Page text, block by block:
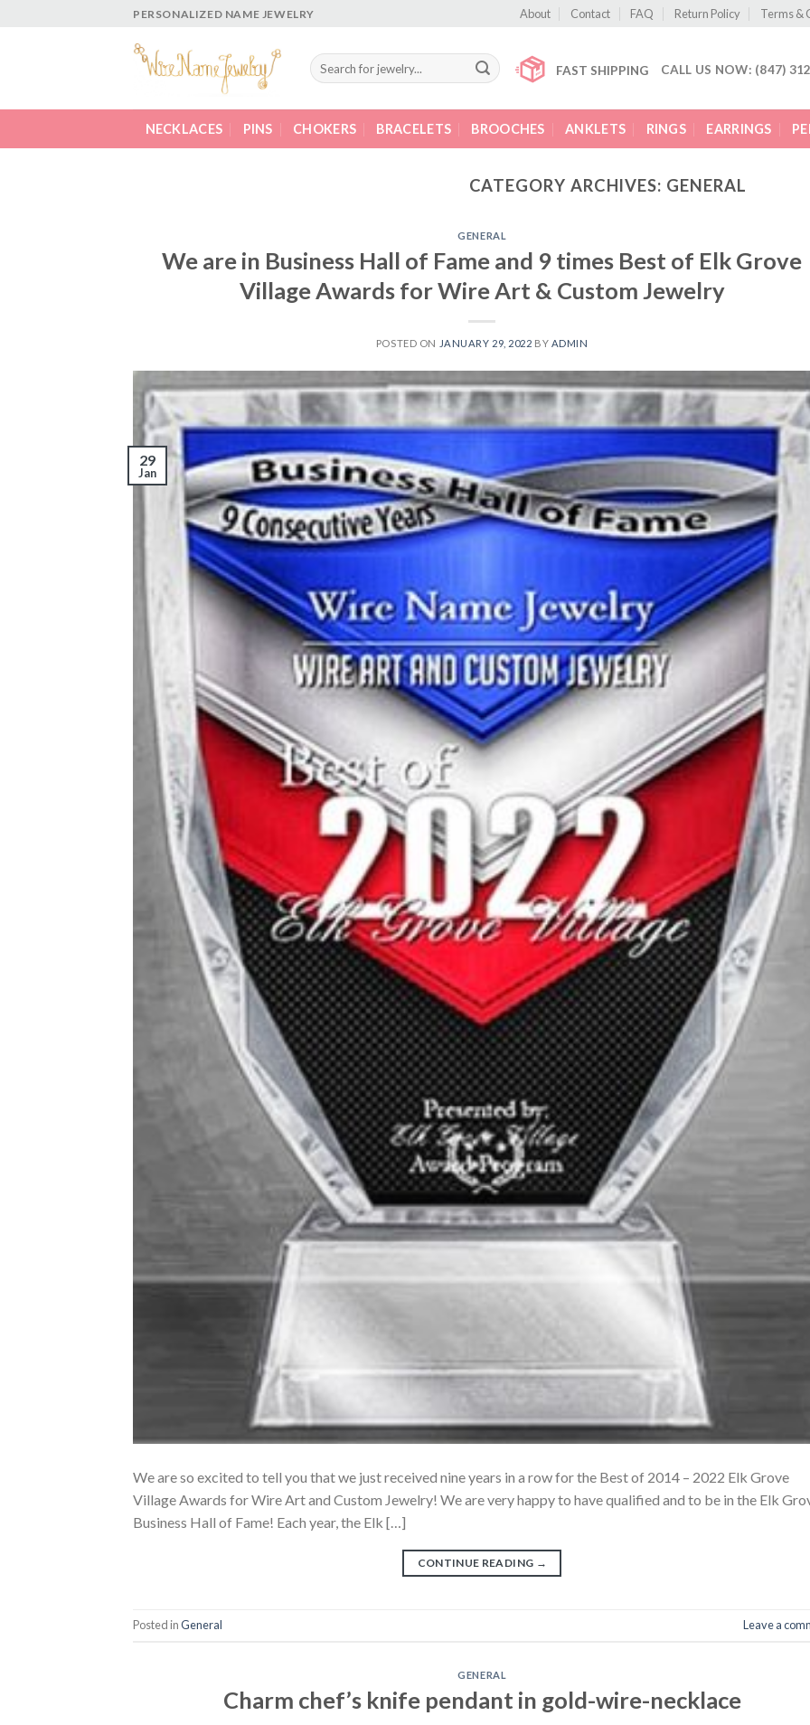
PERSONALIZED NAME JEWELRY About Contact FAQ Return Policy Terms &
Search
for:
FAST SHIPPING CALL US NOW: (847)
NECKLACES PINS CHOKERS BRACELETS BROOCHES ANKLETS RINGS EARRINGS
CATEGORY ARCHIVES: GENERAL
GENERAL
We are in Business Hall of Fame and 9 times Best of Elk Grove
Village Awards for Wire Art & Custom Jewelry
POSTED ON JANUARY 29, 2022 BY ADMIN
29
Jan
We are so excited to tell you that we just received nine years in a row for the Best of 2014 – 2022 Elk Grove
Village Awards for Wire Art and Custom Jewelry! We are very happy to have qualified and to be in the Elk
Business Hall of Fame! Each year, the Elk […]
CONTINUE READING →
Posted inGeneral Leave a
GENERAL
Charm chef’s knife pendant in gold-wire-necklace